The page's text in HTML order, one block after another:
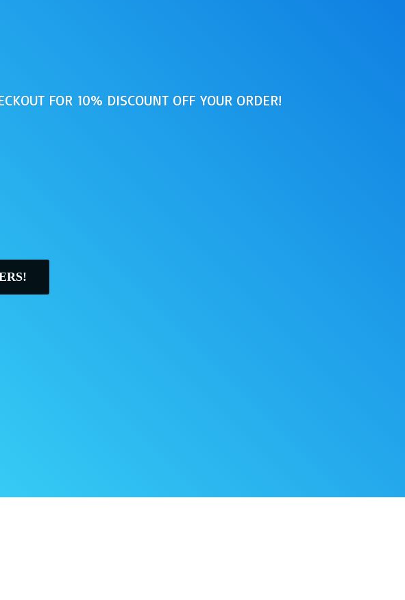
FOR 10% DISCOUNT OFF YOUR ORDER!